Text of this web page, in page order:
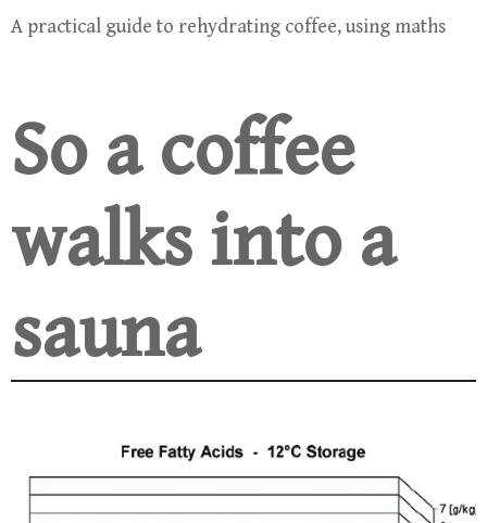
A practical guide to rehydrating coffee, using maths
So a coffee
walks into a
sauna